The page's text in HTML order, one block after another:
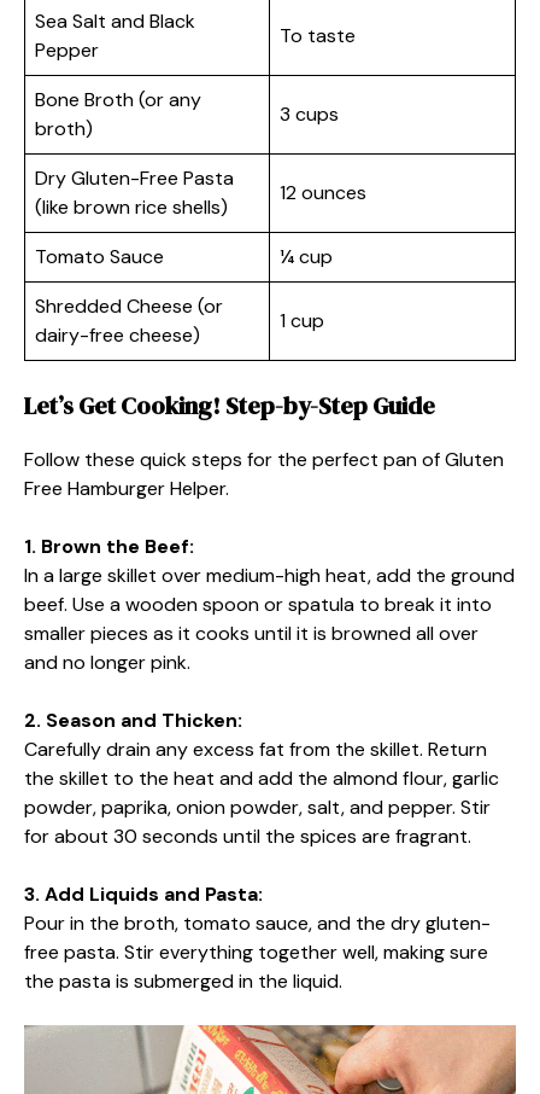
Sea Salt and Black
Pepper
To taste
Bone Broth (or any
broth)
3 cups
Dry Gluten-Free Pasta
(like brown rice shells)
12 ounces
Tomato Sauce
¼ cup
Shredded Cheese (or
dairy-free cheese)
1 cup
Let’s Get Cooking! Step-by-Step Guide
Follow these quick steps for the perfect pan of Gluten
Free Hamburger Helper.
1. Brown the Beef:
In a large skillet over medium-high heat, add the ground
beef. Use a wooden spoon or spatula to break it into
smaller pieces as it cooks until it is browned all over
and no longer pink.
2. Season and Thicken:
Carefully drain any excess fat from the skillet. Return
the skillet to the heat and add the almond flour, garlic
powder, paprika, onion powder, salt, and pepper. Stir
for about 30 seconds until the spices are fragrant.
3. Add Liquids and Pasta:
Pour in the broth, tomato sauce, and the dry gluten-
free pasta. Stir everything together well, making sure
the pasta is submerged in the liquid.